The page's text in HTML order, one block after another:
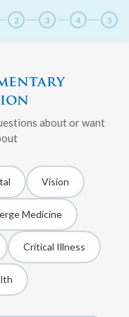
2 3 4 5
about or want
Vision
Medicine
Critical Illness